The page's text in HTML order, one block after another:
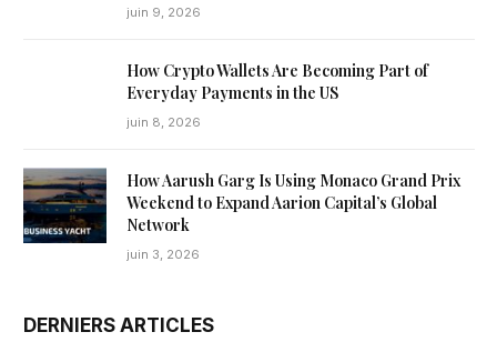
juin 9, 2026
How Crypto Wallets Are Becoming Part of
Everyday Payments in the US
juin 8, 2026
How Aarush Garg Is Using Monaco Grand Prix
Weekend to Expand Aarion Capital’s Global
Network
juin 3, 2026
DERNIERS ARTICLES